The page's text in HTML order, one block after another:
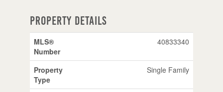
Property Details
MLS®
Number
40833340
Property
Type
Single Family